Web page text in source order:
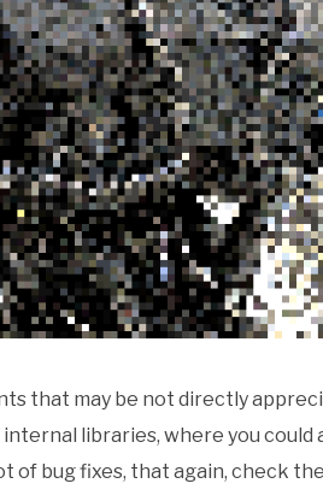
that may be not directly
internal libraries, where you
of bug fixes, that again, check